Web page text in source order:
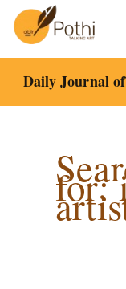
content
Daily Journal
for: